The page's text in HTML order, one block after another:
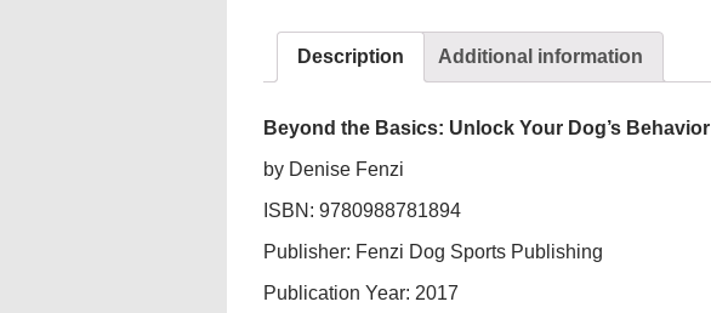
Description Additional information
Beyond the Basics: Unlock Your Dog’s Behavior
by Denise Fenzi
ISBN: 9780988781894
Publisher: Fenzi Dog Sports Publishing
Publication Year: 2017